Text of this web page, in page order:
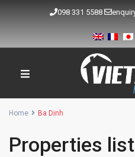
098 331 5588
Home Ba Dinh
Properties